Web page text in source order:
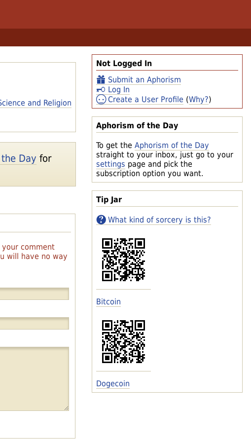
Not Logged In
Submit an Aphorism
Log In
Create a User Profile (Why?)
Aphorism of the Day
To get the Aphorism of the Day
straight to your inbox, just go to your
settings page and pick the
subscription option you want.
Tip Jar
What kind of sorcery is this?
Bitcoin
Dogecoin
and Religion
Day for
comment
will have no way